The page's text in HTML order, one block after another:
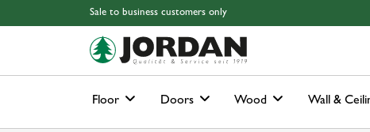
Skip to main content Skip to page header Skip to page footer
Sale to business customers only
Floor Doors Wood Wall &